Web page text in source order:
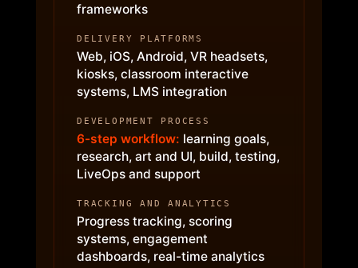
frameworks
DELIVERY PLATFORMS
Web, iOS, Android, VR headsets,
kiosks, classroom interactive
systems, LMS integration
DEVELOPMENT PROCESS
6-step workflow: learning goals,
research, art and UI, build, testing,
LiveOps and support
TRACKING AND ANALYTICS
Progress tracking, scoring
systems, engagement
dashboards, real-time analytics